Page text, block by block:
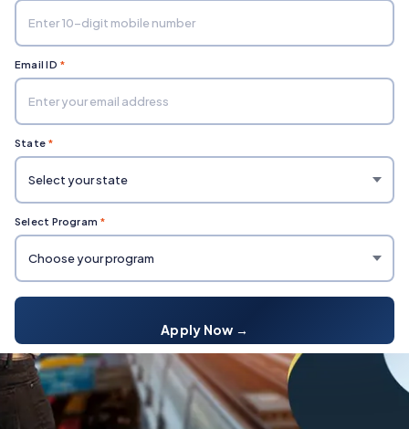
Home
Email ID *
State *
Select Program *
Apply Now →